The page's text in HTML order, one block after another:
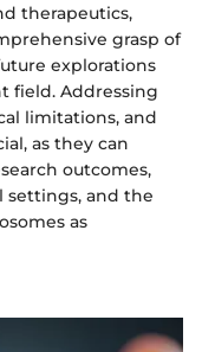
therapeutics,
grasp of
explorations
field. Addressing
limitations, and
as they can
outcomes,
settings, and the
as